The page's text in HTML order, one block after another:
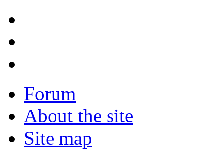
Forum
About the site
Site map